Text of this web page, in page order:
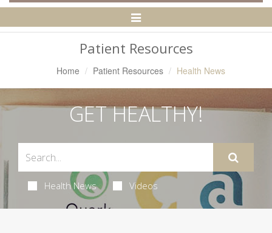
Toggle
Patient Resources
Home Patient Resources Health News
GET HEALTHY!
Health News Videos